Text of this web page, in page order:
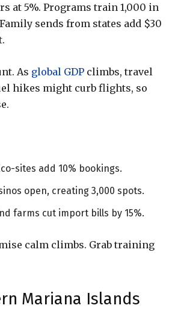
at 5%. Programs train 1,000 in
sends from states add $30
As global GDP climbs, travel
hikes might curb flights, so
sites add 10% bookings.
open, creating 3,000 spots.
farms cut import bills by 15%.
calm climbs. Grab training
Mariana Islands